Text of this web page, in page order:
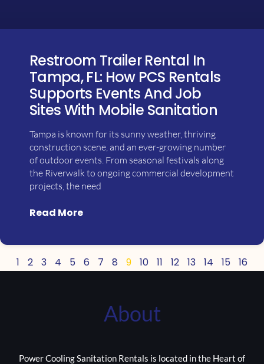
Restroom Trailer Rental In
Tampa, FL: How PCS Rentals
Supports Events And Job
Sites With Mobile Sanitation
Tampa is known for its sunny weather, thriving
construction scene, and an ever-growing number
of outdoor events. From seasonal festivals along
the Riverwalk to ongoing commercial development
projects, the need
Read More
1 2 3 4 5 6 7 8 9 10 11 12 13 14 15 16
About
Power Cooling Sanitation Rentals is located in the Heart of